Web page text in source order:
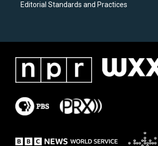
Editorial Standards and Practices